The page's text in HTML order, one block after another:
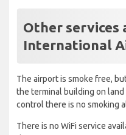
Other services
International
The airport is smoke free,
the terminal building on
control there is no smoking
There is no WiFi service